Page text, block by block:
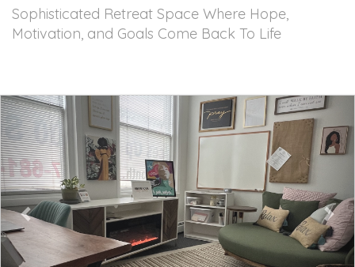
Sophisticated Retreat Space Where Hope,
Motivation, and Goals Come Back To Life
Previous